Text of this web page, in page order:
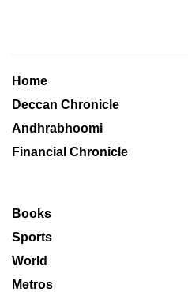
Home
Deccan Chronicle
Andhrabhoomi
Financial Chronicle
Books
Sports
World
Metros